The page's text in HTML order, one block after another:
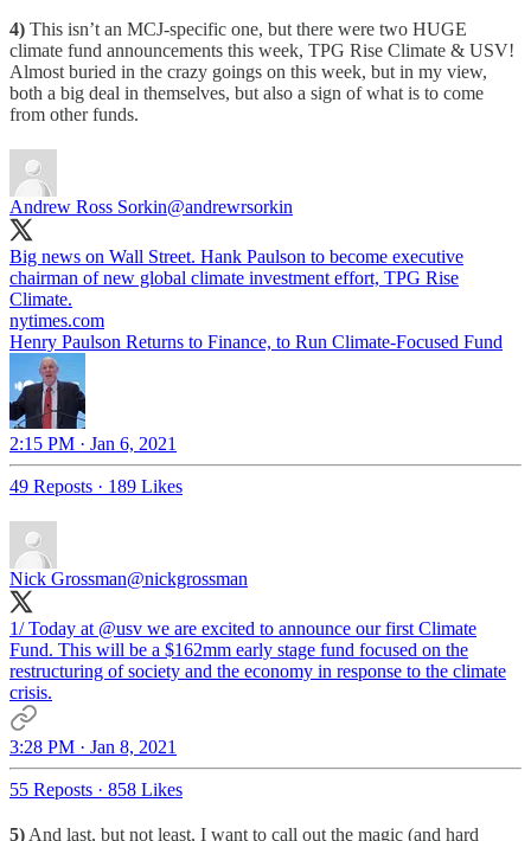
4) This isn’t an MCJ-specific one, but there were two HUGE
climate fund announcements this week, TPG Rise Climate & USV!
Almost buried in the crazy goings on this week, but in my view,
both a big deal in themselves, but also a sign of what is to come
from other funds.
Andrew Ross Sorkin@andrewrsorkin
Big news on Wall Street. Hank Paulson to become executive
chairman of new global climate investment effort, TPG Rise
Climate.
nytimes.com
Henry Paulson Returns to Finance, to Run Climate-Focused Fund
2:15 PM · Jan 6, 2021
49 Reposts · 189 Likes
Nick Grossman@nickgrossman
1/ Today at @usv we are excited to announce our first Climate
Fund. This will be a $162mm early stage fund focused on the
restructuring of society and the economy in response to the climate
crisis.
3:28 PM · Jan 8, 2021
55 Reposts · 858 Likes
5) And last, but not least, I want to call out the magic (and hard